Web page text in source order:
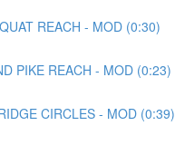
REACH - MOD (0:30)
PIKE REACH - MOD (0:23)
CIRCLES - MOD (0:39)